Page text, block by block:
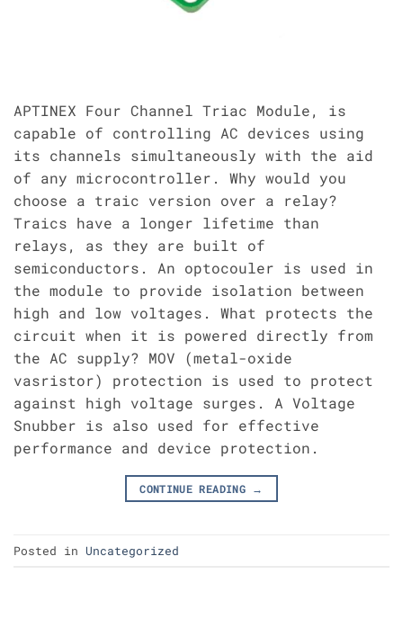
APTINEX Four Channel Triac Module, is
capable of controlling AC devices using
its channels simultaneously with the aid
of any microcontroller. Why would you
choose a traic version over a relay?
Traics have a longer lifetime than
relays, as they are built of
semiconductors. An optocouler is used in
the module to provide isolation between
high and low voltages. What protects the
circuit when it is powered directly from
the AC supply? MOV (metal-oxide
vasristor) protection is used to protect
against high voltage surges. A Voltage
Snubber is also used for effective
performance and device protection.
CONTINUE READING →
Posted in Uncategorized